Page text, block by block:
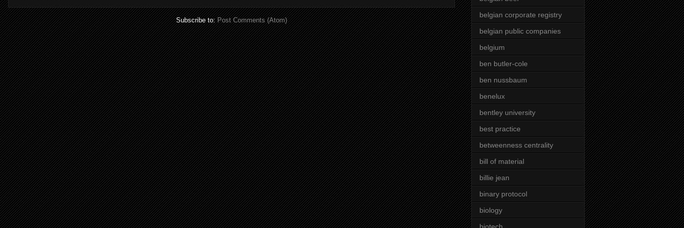
Subscribe to:Post Comments (Atom)
belgian corporate registry
belgian public companies
belgium
ben butler-cole
ben nussbaum
benelux
bentley university
best practice
betweenness centrality
bill of material
billie jean
binary protocol
biology
biotech